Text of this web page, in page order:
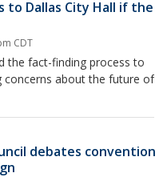
to Dallas City Hall if the
CDT
the fact-finding process to
about the future of
debates convention